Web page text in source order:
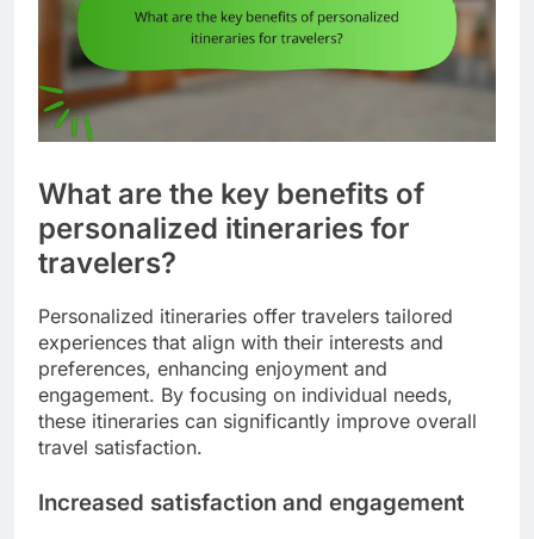
What are the key benefits of
personalized itineraries for
travelers?
Personalized itineraries offer travelers tailored
experiences that align with their interests and
preferences, enhancing enjoyment and
engagement. By focusing on individual needs,
these itineraries can significantly improve overall
travel satisfaction.
Increased satisfaction and engagement